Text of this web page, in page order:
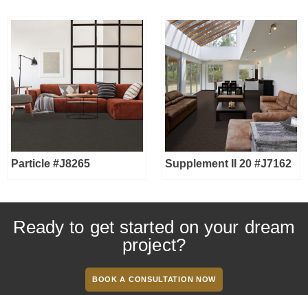
Particle #J8265 Supplement II 20 #J7162
Ready to get started on your dream
project?
BOOK A CONSULTATION NOW